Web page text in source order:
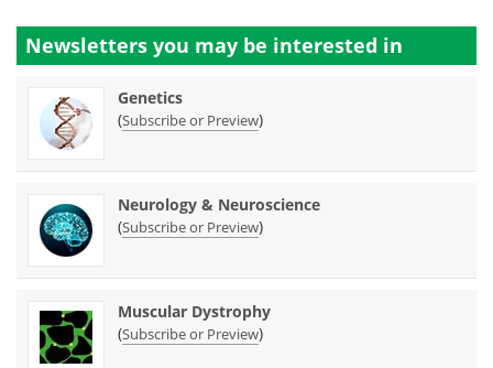
Newsletters you may be interested in
Genetics
(Subscribe or Preview)
Neurology & Neuroscience
(Subscribe or Preview)
Muscular Dystrophy
(Subscribe or Preview)